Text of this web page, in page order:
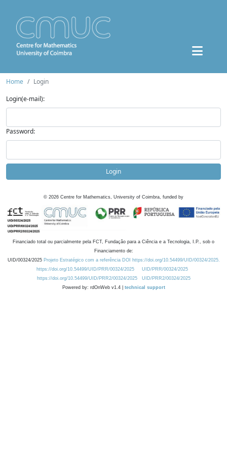
Home
Login
Login(e-mail):
Password:
Login
© 2026 Centre for Mathematics, University of Coimbra, funded by
Financiado total ou parcialmente pela FCT, Fundação para a Ciência e a Tecnologia, I.P., sob o
Financiamento de:
UID/00324/2025 Projeto Estratégico com a referência DOI https://doi.org/10.54499/UID/00324/2025.
https://doi.org/10.54499/UID/PRR/00324/2025
UID/PRR/00324/2025
https://doi.org/10.54499/UID/PRR2/00324/2025
UID/PRR2/00324/2025
Powered by: rdOnWeb v1.4 | technical support